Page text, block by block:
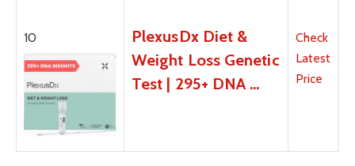
10
PlexusDx Diet &
Weight Loss Genetic
Test | 295+ DNA …
Check
Latest
Price